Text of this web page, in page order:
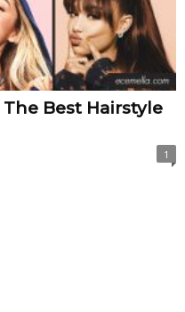
Best Hairstyle
1